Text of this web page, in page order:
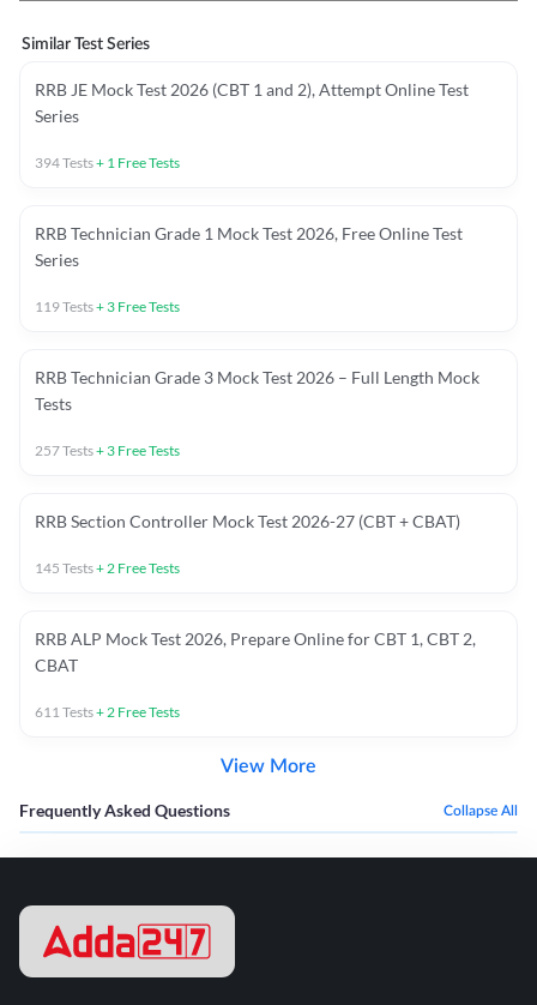
Similar Test Series
RRB JE Mock Test 2026 (CBT 1 and 2), Attempt Online Test
Series
394Tests+ 1 Free Tests
RRB Technician Grade 1 Mock Test 2026, Free Online Test
Series
119Tests+ 3 Free Tests
RRB Technician Grade 3 Mock Test 2026 – Full Length Mock
Tests
257Tests+ 3 Free Tests
RRB Section Controller Mock Test 2026-27 (CBT + CBAT)
145 Tests+2 Free Tests
RRB ALP Mock Test 2026, Prepare Online for CBT 1, CBT 2,
CBAT
611Tests+2 Free Tests
View More
Frequently Asked Questions Collapse All